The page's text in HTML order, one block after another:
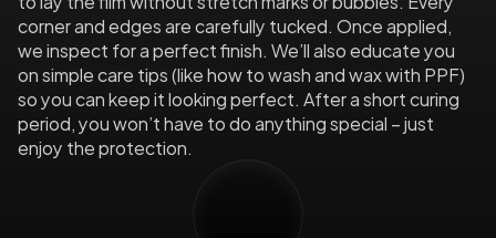
corner and edges are carefully tucked. Once applied,
we inspect for a perfect finish. We’ll also educate you
on simple care tips (like how to wash and wax with PPF)
so you can keep it looking perfect. After a short curing
period, you won’t have to do anything special – just
enjoy the protection.